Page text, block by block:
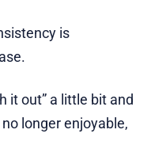
is
it out” a little bit and
longer enjoyable,